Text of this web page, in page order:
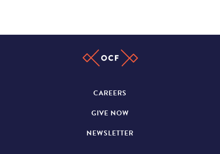
CAREERS
GIVE NOW
NEWSLETTER